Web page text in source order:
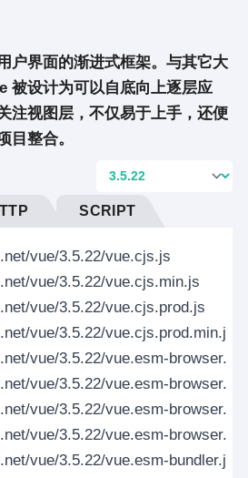
户界面的渐进式框架。与其它大
被设计为可以自底向上逐层应
注视图层，不仅易于上手，还便
目整合。
SCRIPT
vue/3.5.22/vue.cjs.js
vue/3.5.22/vue.cjs.min.js
vue/3.5.22/vue.cjs.prod.js
vue/3.5.22/vue.cjs.prod.min.js
vue/3.5.22/vue.esm-browser.js
vue/3.5.22/vue.esm-
vue/3.5.22/vue.esm-
vue/3.5.22/vue.esm-
vue/3.5.22/vue.esm-bundler.js